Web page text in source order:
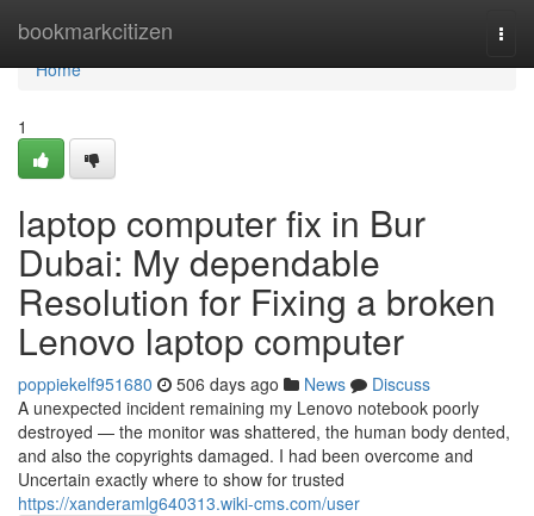
bookmarkcitizen
Home
Home
1
laptop computer fix in Bur
Dubai: My dependable
Resolution for Fixing a broken
Lenovo laptop computer
poppiekelf951680 506 days ago News
Discuss
A unexpected incident remaining my Lenovo notebook poorly
destroyed — the monitor was shattered, the human body dented,
and also the copyrights damaged. I had been overcome and
Uncertain exactly where to show for trusted
https://xanderamlg640313.wiki-cms.com/user